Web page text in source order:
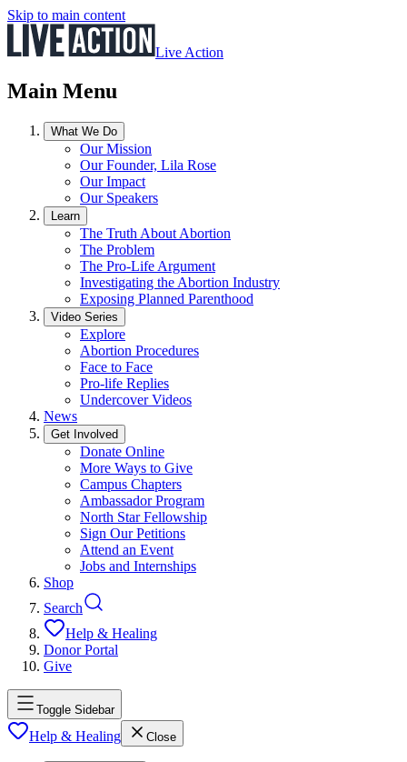
Skip to main content
Live Action
Main Menu
What We Do
Our Mission
Our Founder, Lila Rose
Our Impact
Our Speakers
Learn
The Truth About Abortion
The Problem
The Pro-Life Argument
Investigating the Abortion Industry
Exposing Planned Parenthood
Video Series
Explore
Abortion Procedures
Face to Face
Pro-life Replies
Undercover Videos
News
Get Involved
Donate Online
More Ways to Give
Campus Chapters
Ambassador Program
North Star Fellowship
Sign Our Petitions
Attend an Event
Jobs and Internships
Shop
Search
Help & Healing
Donor Portal
Give
Toggle Sidebar
Help & Healing Close